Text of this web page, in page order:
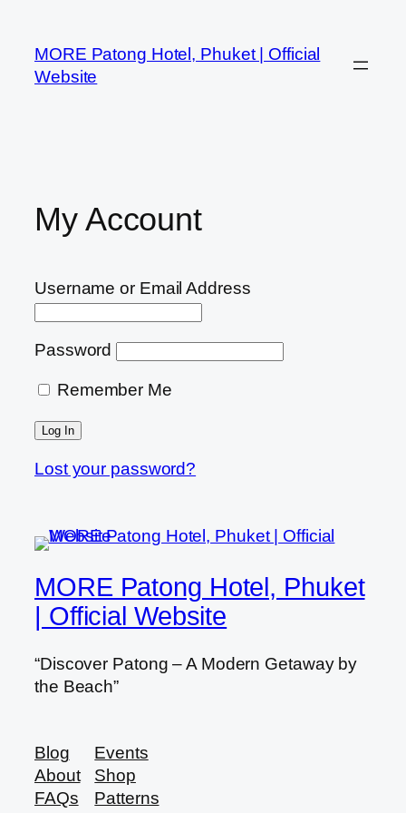
MORE Patong Hotel, Phuket | Official
Website
My Account
Username or Email Address
Password
Remember Me
Lost your password?
MORE Patong Hotel, Phuket
| Official Website
“Discover Patong – A Modern Getaway by
the Beach”
Blog
About
FAQs
Events
Shop
Patterns